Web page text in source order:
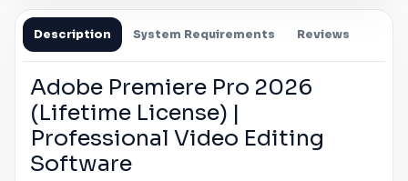
Description System Requirements Reviews
Adobe Premiere Pro 2026
(Lifetime License) |
Professional Video Editing
Software